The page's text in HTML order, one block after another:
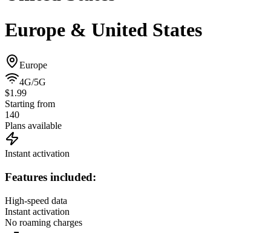
Europe & United States
Europe
4G/5G
$1.99
Starting from
140
Plans available
Instant activation
Features included:
High-speed data
Instant activation
No roaming charges